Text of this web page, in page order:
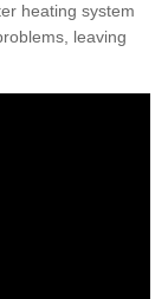
heating system
leaving